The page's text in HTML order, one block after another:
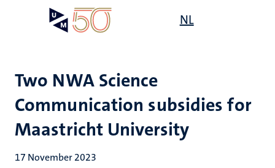
NL
Two NWA Science
Communication subsidies for
Maastricht University
17 November 2023